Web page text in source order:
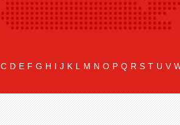
C D E F G H I J K L M N O P Q R S T U V